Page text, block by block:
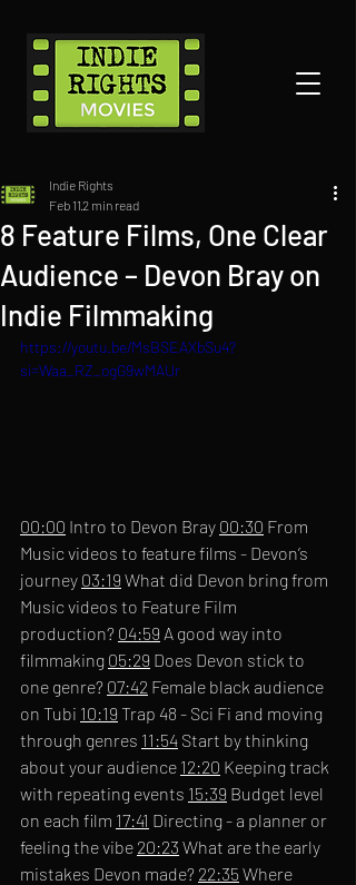
8 Feature Films, One Clear
Audience – Devon Bray on
Indie Filmmaking
Indie Rights
Feb 112 min read
https://youtu.be/MsBSEAXbSu4?
si=Waa_RZ_ogG9wMAUr
00:00 Intro to Devon Bray 00:30 From
Music videos to feature films - Devon’s
journey 03:19 What did Devon bring from
Music videos to Feature Film
production? 04:59 A good way into
filmmaking 05:29 Does Devon stick to
one genre? 07:42 Female black audience
on Tubi 10:19 Trap 48 - Sci Fi and moving
through genres 11:54 Start by thinking
about your audience 12:20 Keeping track
with repeating events 15:39 Budget level
on each film 17:41 Directing - a planner or
feeling the vibe 20:23 What are the early
mistakes Devon made? 22:35 Where